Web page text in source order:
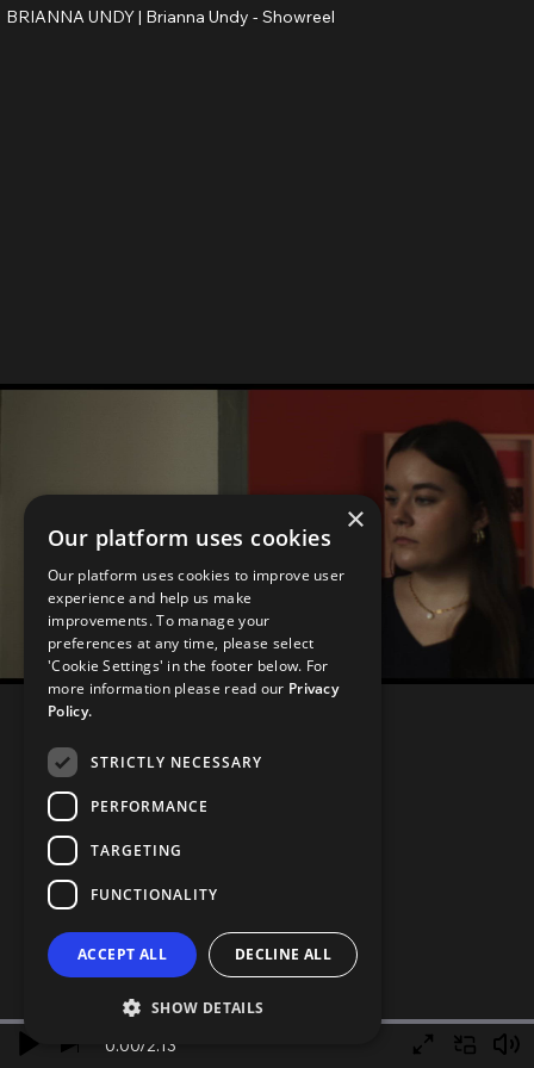
BRIANNA UNDY | Brianna Undy - Showreel
0.00/2.13
×
Our platform uses cookies
Our platform uses cookies to improve user
experience and help us make
improvements. To manage your
preferences at any time, please select
'Cookie Settings' in the footer below. For
more information please read our Privacy
Policy.
STRICTLY NECESSARY
PERFORMANCE
TARGETING
FUNCTIONALITY
ACCEPT ALL DECLINE ALL
SHOW DETAILS